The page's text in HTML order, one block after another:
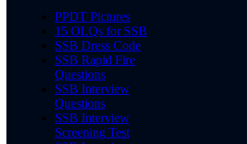
PPDT Pictures
15 OLQs for SSB
SSB Dress Code
SSB Rapid Fire
Questions
SSB Interview
Questions
SSB Interview
Screening Test